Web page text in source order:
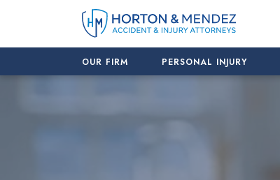
OUR FIRM PERSONAL INJURY